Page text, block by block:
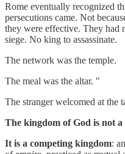
Rome eventually recognized
persecutions came. Not
they were effective. They had
siege. No king to assassinate.
The network was the temple.
The meal was the altar. "
The stranger welcomed at the
The kingdom of God is not
It is a competing kingdom: